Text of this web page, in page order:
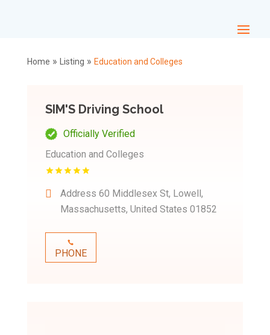
Home » Listing » Education and Colleges
SIM'S Driving School
Officially Verified
Education and Colleges
Address 60 Middlesex St, Lowell,
Massachusetts, United States 01852
PHONE